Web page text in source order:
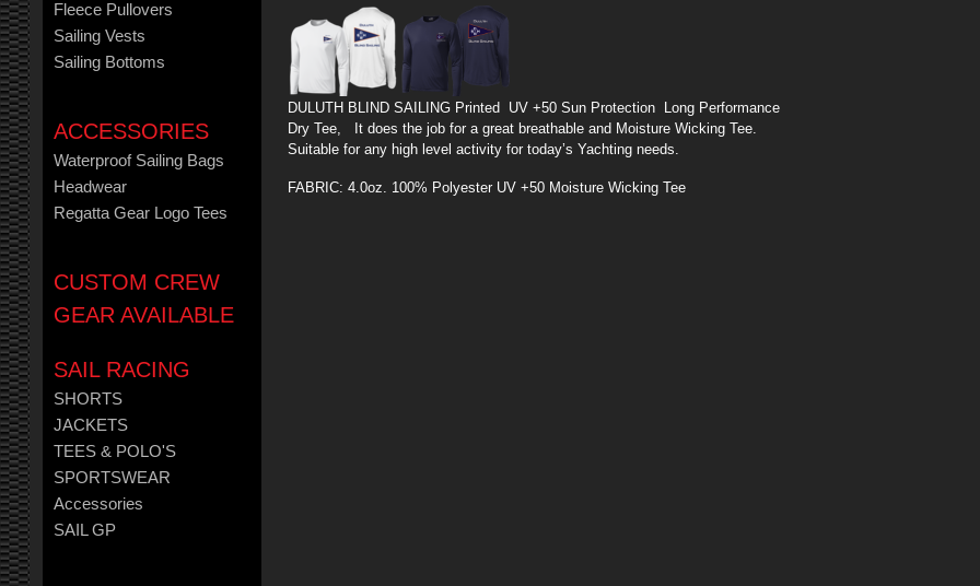
DULUTH BLIND SAILING Printed UV +50 Sun Protection Long Performance
Dry Tee, It does the job for a great breathable and Moisture Wicking Tee.
Suitable for any high level activity for today’s Yachting needs.
FABRIC: 4.0oz. 100% Polyester UV +50 Moisture Wicking Tee
Fleece Pullovers
Sailing Vests
Sailing Bottoms
ACCESSORIES
Waterproof Sailing Bags
Headwear
Regatta Gear Logo Tees
CUSTOM CREW
GEAR AVAILABLE
SAIL RACING
SHORTS
JACKETS
TEES & POLO'S
SPORTSWEAR
Accessories
SAIL GP